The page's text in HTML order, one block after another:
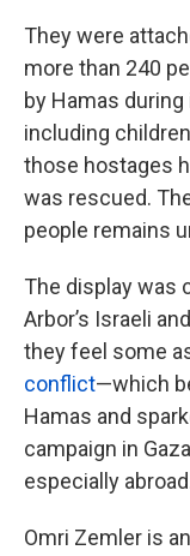
They were
more than 240
by Hamas
including
those hostages
was rescued.
people remains
The display was
Arbor’s Israeli
they feel some
conflict—which
Hamas and
campaign in
especially
Omri Zemler is